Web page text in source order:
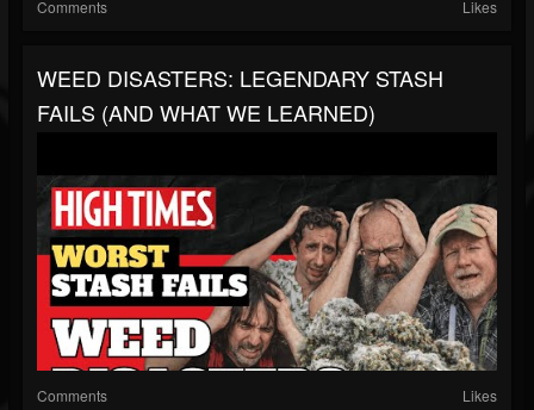
Comments Likes
WEED DISASTERS: LEGENDARY STASH
FAILS (AND WHAT WE LEARNED)
Comments Likes